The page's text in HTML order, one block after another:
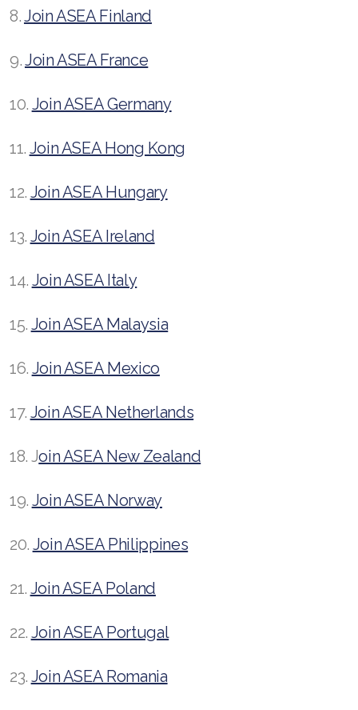
8.Join ASEA Finland
9.Join ASEA France
10. Join ASEA Germany
11. Join ASEA Hong Kong
12. Join ASEA Hungary
13. Join ASEA Ireland
14. Join ASEA Italy
15. Join ASEA Malaysia
16. Join ASEA Mexico
17. Join ASEA Netherlands
18. Join ASEA New Zealand
19. Join ASEA Norway
20. Join ASEA Philippines
21. Join ASEA Poland
22. Join ASEA Portugal
23. Join ASEA Romania